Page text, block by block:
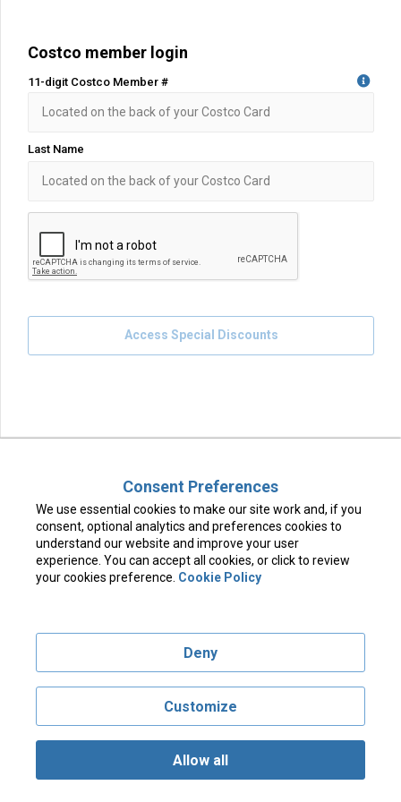
Consent Preferences
We use essential cookies to make our site work and, if you
consent, optional analytics and preferences cookies to
understand our website and improve your user
experience. You can accept all cookies, or click to review
your cookies preference. Cookie Policy
Deny
Customize
Allow all
Costco member login
11-digit Costco Member #
Last Name
Access Special Discounts